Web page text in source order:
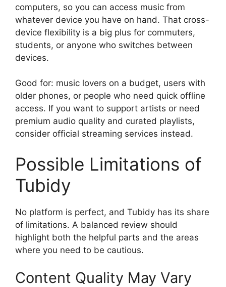
computers, so you can access music from
whatever device you have on hand. That cross-
device flexibility is a big plus for commuters,
students, or anyone who switches between
devices.
Good for: music lovers on a budget, users with
older phones, or people who need quick offline
access. If you want to support artists or need
premium audio quality and curated playlists,
consider official streaming services instead.
Possible Limitations of
Tubidy
No platform is perfect, and Tubidy has its share
of limitations. A balanced review should
highlight both the helpful parts and the areas
where you need to be cautious.
Content Quality May Vary